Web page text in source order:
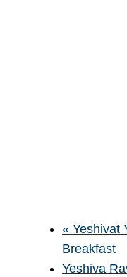
« Yeshivat
Breakfast
Yeshiva